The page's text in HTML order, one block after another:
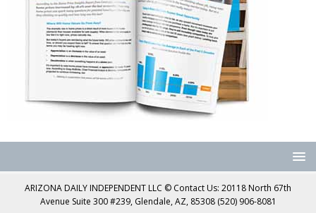
ARIZONA DAILY INDEPENDENT LLC © Contact Us: 20118 North 67th
Avenue Suite 300 #239, Glendale, AZ, 85308 (520) 906-8081